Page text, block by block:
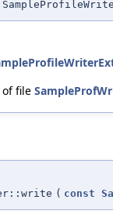
of file
( const